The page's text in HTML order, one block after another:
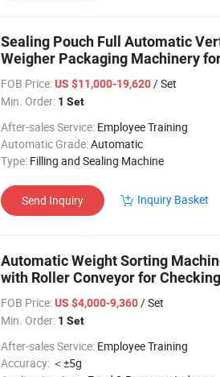
Sealing Pouch Full Automatic
Weigher Packaging Machinery
FOB Price:US $11,000-19,620/ Set
Min. Order: 1 Set
After-sales Service: Employee Training
Automatic Grade:Automatic
Type: Filling and Sealing Machine
Send Inquiry Inquiry Basket
Automatic Weight Sorting
with Roller Conveyor for
FOB Price:US $4,000-9,360/ Set
Min. Order: 1 Set
After-sales Service: Employee Training
Accuracy: ＜±5g